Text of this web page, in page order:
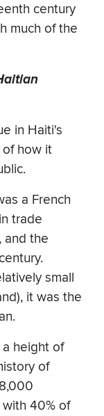
century
much of the
in Haiti's
how it
a French
trade
and the
small
it was the
a height of
of
40% of